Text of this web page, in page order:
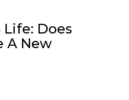
Life: Does
A New